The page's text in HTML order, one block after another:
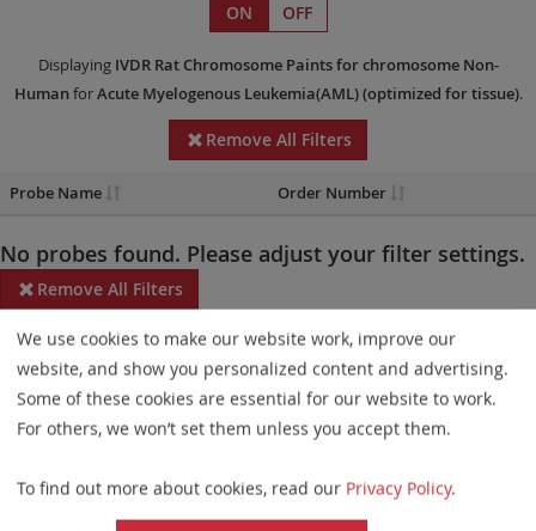
ON OFF
Displaying IVDR Rat Chromosome Paintsfor chromosome Non-
HumanforAcute Myelogenous Leukemia(AML)(optimized for tissue).
Remove All Filters
Probe Name Order Number
No probes found. Please adjust your filter settings.
Remove All Filters
Some products may not be available in all markets.
Probe maps for selected products have been updated. These
updates ensure a consistent presentation of all gaps larger than
elements. This update does not affect the device characteristics
or product composition. Please refer tothe list
We use cookies to make our website work, improve our
website, and show you personalized content and advertising.
Some of these cookies are essential for our website to work.
For others, we won’t set them unless you accept them.
To find out more about cookies, read our Privacy Policy.